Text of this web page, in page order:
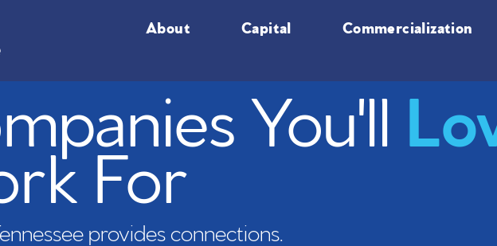
About Capital Commercialization
You'll
For
provides connections.